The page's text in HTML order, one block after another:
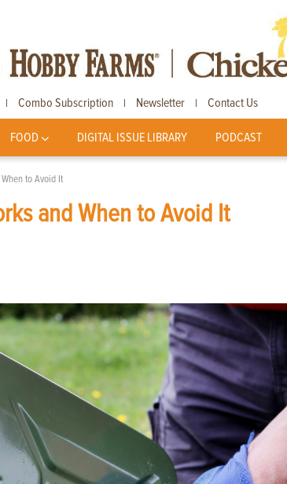
| Combo Subscription | Newsletter | Contact Us
FOOD DIGITAL ISSUE LIBRARY PODCAST
to Avoid It
and When to Avoid It